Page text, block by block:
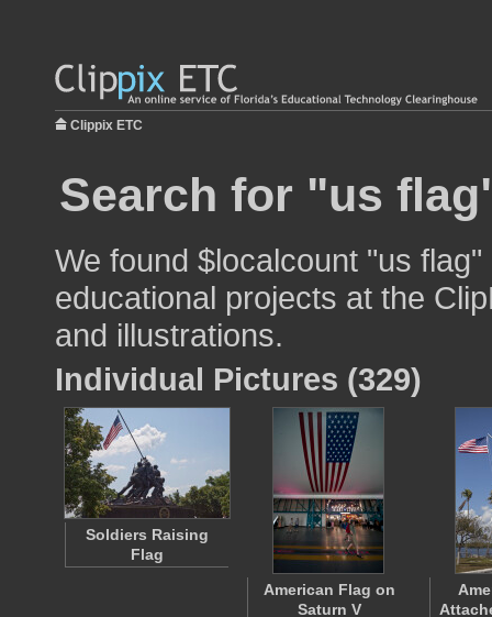
Clippix ETC
Search for "us
We found $localcount "us
educational projects at the
and illustrations.
Individual Pictures (329)
Soldiers Raising
Flag
American Flag on
Saturn V